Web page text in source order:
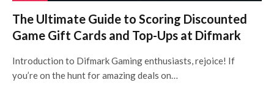
The Ultimate Guide to Scoring Discounted
Game Gift Cards and Top-Ups at Difmark
Introduction to Difmark Gaming enthusiasts, rejoice! If
you’re on the hunt for amazing deals on…